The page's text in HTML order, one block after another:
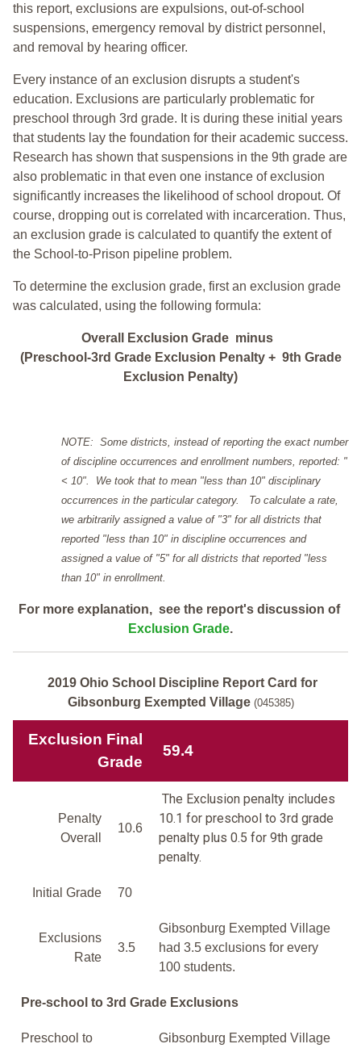
this report, exclusions are expulsions, out-of-school
suspensions, emergency removal by district personnel,
and removal by hearing officer.
Every instance of an exclusion disrupts a student's
education. Exclusions are particularly problematic for
preschool through 3rd grade. It is during these initial years
that students lay the foundation for their academic success.
Research has shown that suspensions in the 9th grade are
also problematic in that even one instance of exclusion
significantly increases the likelihood of school dropout. Of
course, dropping out is correlated with incarceration. Thus,
an exclusion grade is calculated to quantify the extent of
the School-to-Prison pipeline problem.
To determine the exclusion grade, first an exclusion grade
was calculated, using the following formula:
Overall Exclusion Grade minus
(Preschool-3rd Grade Exclusion Penalty + 9th Grade
Exclusion Penalty)
NOTE: Some districts, instead of reporting the exact number
of discipline occurrences and enrollment numbers, reported: "
< 10". We took that to mean "less than 10" disciplinary
occurrences in the particular category. To calculate a rate,
we arbitrarily assigned a value of "3" for all districts that
reported "less than 10" in discipline occurrences and
assigned a value of "5" for all districts that reported "less
than 10" in enrollment.
For more explanation, see the report's discussion of
Exclusion Grade.
2019 Ohio School Discipline Report Card for
Gibsonburg Exempted Village (045385)
Exclusion Final
Grade
59.4
Penalty
Overall
10.6
The Exclusion penalty includes
10.1 for preschool to 3rd grade
penalty plus 0.5 for 9th grade
penalty.
Initial Grade 70
Exclusions
Rate
3.5
Gibsonburg Exempted Village
had 3.5 exclusions for every
100 students.
Pre-school to 3rd Grade Exclusions
Preschool to
Gibsonburg Exempted Village